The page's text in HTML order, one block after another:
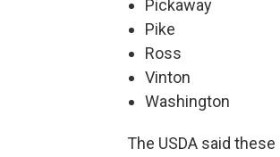
Pickaway
Pike
Ross
Vinton
Washington
The USDA said